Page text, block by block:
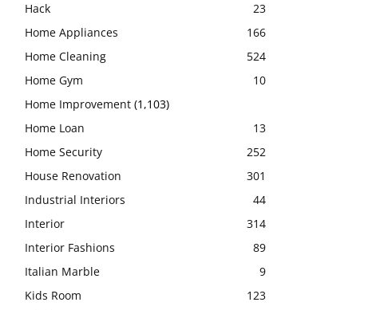
Hack
23
Home Appliances
166
Home Cleaning
524
Home Gym
10
Home Improvement (1,103)
Home Loan
13
Home Security
252
House Renovation
301
Industrial Interiors
44
Interior
314
Interior Fashions
89
Italian Marble
9
Kids Room
123